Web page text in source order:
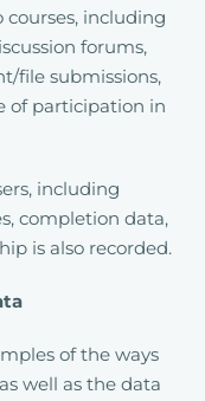
including
forums,
file submissions,
of participation in
including
completion data,
is also recorded.
of the ways
well as the data